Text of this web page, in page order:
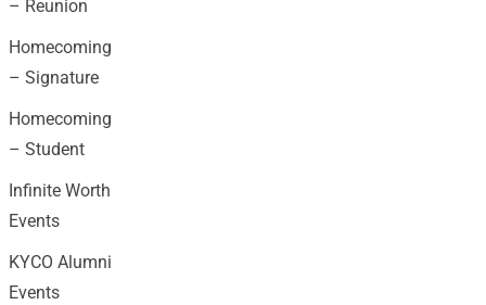
– Reunion
Homecoming
– Signature
Homecoming
– Student
Infinite Worth
Events
KYCO Alumni
Events